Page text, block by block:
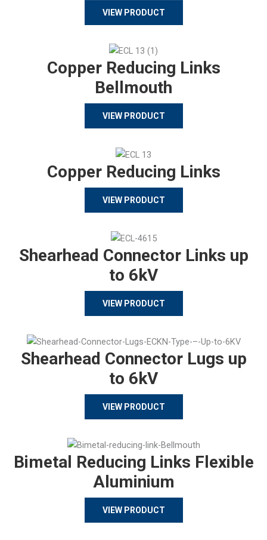
VIEW PRODUCT
Copper Reducing Links
Bellmouth
VIEW PRODUCT
Copper Reducing Links
VIEW PRODUCT
Shearhead Connector Links up
to 6kV
VIEW PRODUCT
Shearhead Connector Lugs up
to 6kV
VIEW PRODUCT
Bimetal Reducing Links Flexible
Aluminium
VIEW PRODUCT